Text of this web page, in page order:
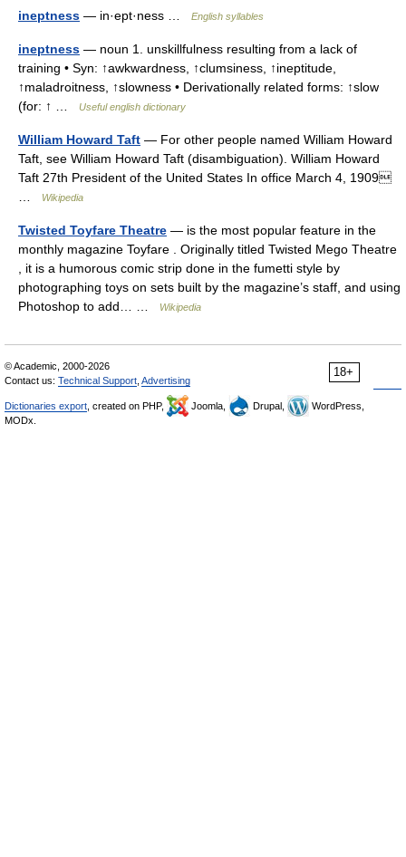
ineptness — in·ept·ness … English syllables
ineptness — noun 1. unskillfulness resulting from a lack of
training • Syn: ↑awkwardness, ↑clumsiness, ↑ineptitude,
↑maladroitness, ↑slowness • Derivationally related forms: ↑slow
(for: ↑ …
Useful english dictionary
William Howard Taft — For other people named William Howard
Taft, see William Howard Taft (disambiguation). William Howard
Taft 27th President of the United States In office March 4, 1909
Wikipedia
Twisted Toyfare Theatre — is the most popular feature in the
monthly magazine Toyfare . Originally titled Twisted Mego Theatre
, it is a humorous comic strip done in the fumetti style by
photographing toys on sets built by the magazine’s staff, and using
Photoshop to add… …
Wikipedia
18+
© Academic, 2000-2026
Contact us: Technical Support Advertising
Dictionaries export , created on PHP, Joomla, Drupal,
WordPress,
MODx.